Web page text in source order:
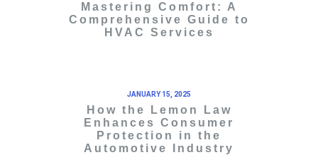
Mastering Comfort: A
Comprehensive Guide to
HVAC Services
JANUARY 15, 2025
How the Lemon Law
Enhances Consumer
Protection in the
Automotive Industry